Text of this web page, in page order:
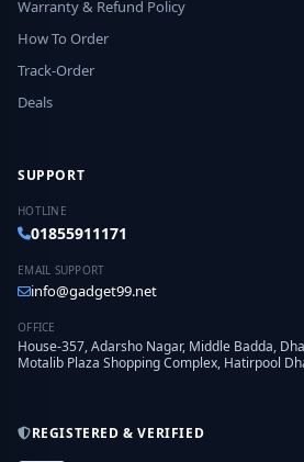
Warranty & Refund Policy
How To Order
Track-Order
Deals
SUPPORT
HOTLINE
01855911171
EMAIL SUPPORT
info@gadget99.net
OFFICE
House-357, Adarsho Nagar, Middle Badda,
Motalib Plaza Shopping Complex, Hatirpool
REGISTERED & VERIFIED